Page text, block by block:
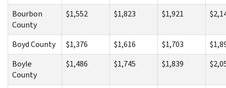
Bourbon
County
$1,552 $1,823 $1,921
Boyd County $1,376 $1,616 $1,703
Boyle
County
$1,486 $1,745 $1,839